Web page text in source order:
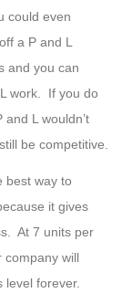
could even
a P and L
and you can
work. If you do
L wouldn’t
be competitive.
best way to
it gives
At 7 units per
company will
level forever.